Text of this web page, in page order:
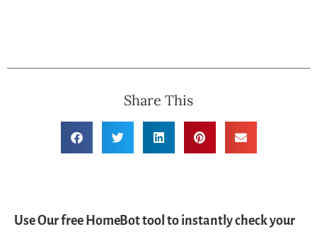
Share This
Use Our free HomeBot tool to instantly check your